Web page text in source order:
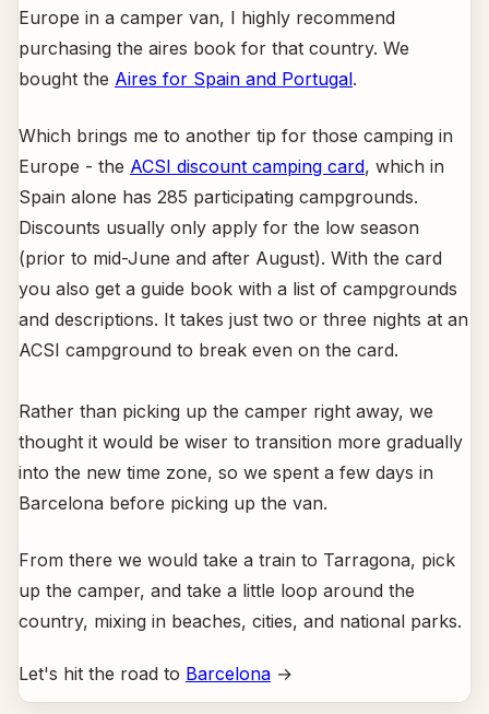
Europe in a camper van, I highly recommend
purchasing the aires book for that country. We
bought the Aires for Spain and Portugal.
Which brings me to another tip for those camping in
Europe - the ACSI discount camping card, which in
Spain alone has 285 participating campgrounds.
Discounts usually only apply for the low season
(prior to mid-June and after August). With the card
you also get a guide book with a list of campgrounds
and descriptions. It takes just two or three nights at an
ACSI campground to break even on the card.
Rather than picking up the camper right away, we
thought it would be wiser to transition more gradually
into the new time zone, so we spent a few days in
Barcelona before picking up the van.
From there we would take a train to Tarragona, pick
up the camper, and take a little loop around the
country, mixing in beaches, cities, and national parks.
Let's hit the road to Barcelona →